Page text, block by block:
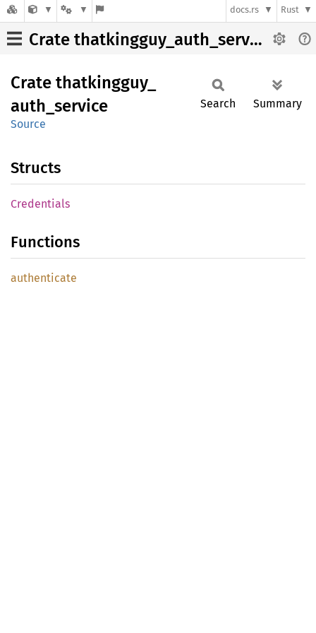
docs.rs Rust
Crate thatkingguy_auth_service
Crate thatkingguy_
auth_ service
Source
Search Summary
Structs
Credentials
Functions
authenticate